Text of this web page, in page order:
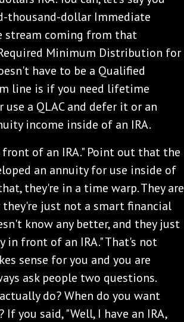
thousand-dollar Immediate
stream coming from that
Minimum Distribution for
have to be a Qualified
line is if you need lifetime
a QLAC and defer it or an
income inside of an IRA.
of an IRA." Point out that the
an annuity for use inside of
they're in a time warp. They are
just not a smart financial
know any better, and they just
in front of an IRA." That's not
sense for you and you are
ask people two questions.
do? When do you want
you said, "Well, I have an IRA,